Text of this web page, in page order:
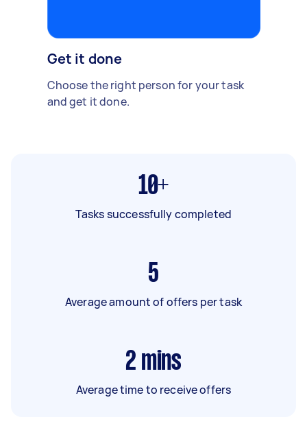
Get it done
Choose the right person for your task
and get it done.
10+
Tasks successfully completed
5
Average amount of offers per task
2 mins
Average time to receive offers